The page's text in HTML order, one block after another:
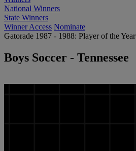
National Winners
State Winners
Winner Access Nominate
Gatorade 1987 - 1988: Player of the Year
Boys Soccer - Tennessee